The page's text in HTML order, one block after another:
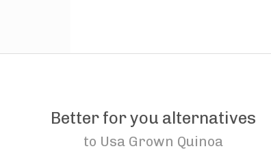
Better for you alternatives
to Usa Grown Quinoa